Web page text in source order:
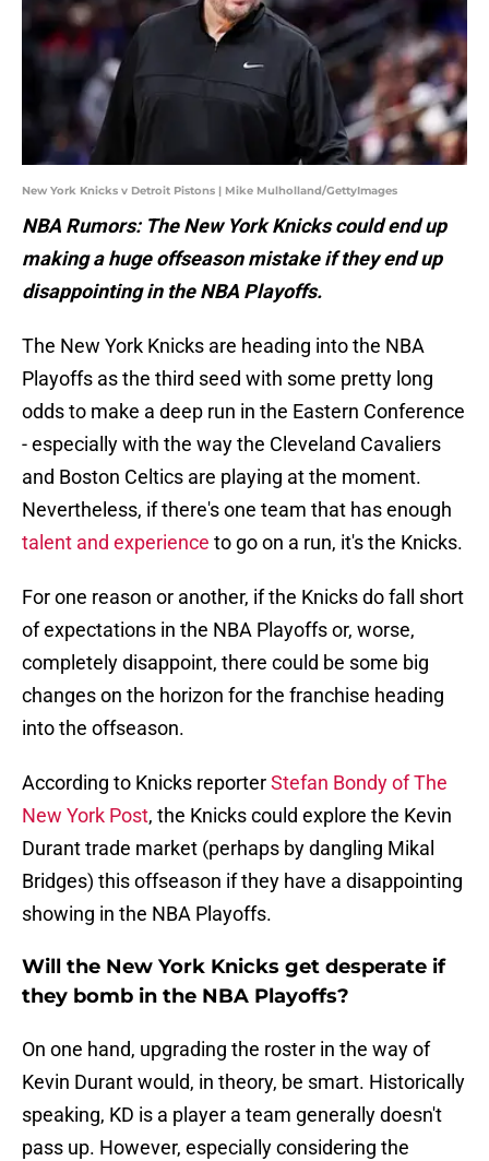
New York Knicks v Detroit Pistons | Mike Mulholland/GettyImages
NBA Rumors: The New York Knicks could end up
making a huge offseason mistake if they end up
disappointing in the NBA Playoffs.
The New York Knicks are heading into the NBA
Playoffs as the third seed with some pretty long
odds to make a deep run in the Eastern Conference
- especially with the way the Cleveland Cavaliers
and Boston Celtics are playing at the moment.
Nevertheless, if there's one team that has enough
talent and experience to go on a run, it's the Knicks.
For one reason or another, if the Knicks do fall short
of expectations in the NBA Playoffs or, worse,
completely disappoint, there could be some big
changes on the horizon for the franchise heading
into the offseason.
According to Knicks reporterStefan Bondy of The
New York Post, the Knicks could explore the Kevin
Durant trade market (perhaps by dangling Mikal
Bridges) this offseason if they have a disappointing
showing in the NBA Playoffs.
Will the New York Knicks get desperate if
they bomb in the NBA Playoffs?
On one hand, upgrading the roster in the way of
Kevin Durant would, in theory, be smart. Historically
speaking, KD is a player a team generally doesn't
pass up. However, especially considering the